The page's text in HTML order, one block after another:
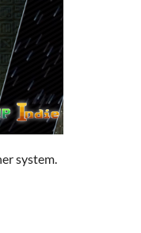
system.